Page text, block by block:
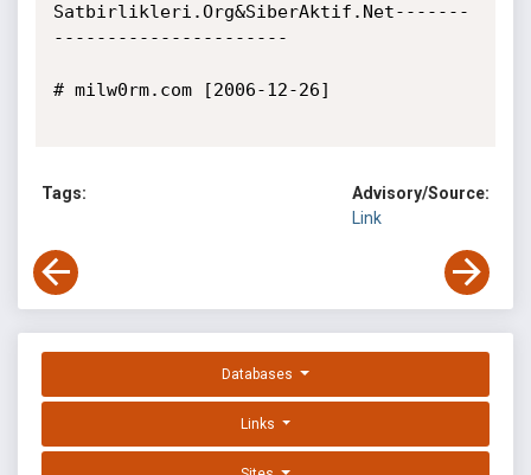
Satbirlikleri.Org&SiberAktif.Net-------
----------------------
# milw0rm.com [2006-12-26]
Tags:
Advisory/Source:
Link
Databases
Links